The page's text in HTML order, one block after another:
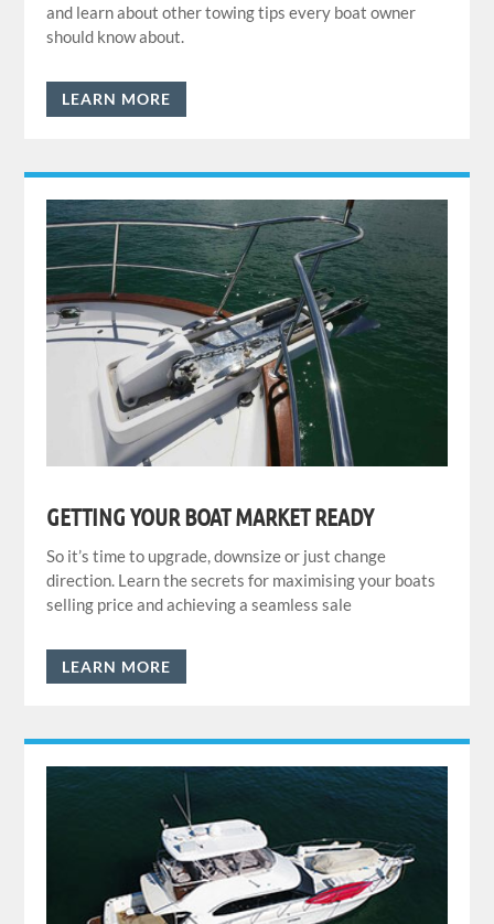
and learn about other towing tips every boat owner
should know about.
LEARN MORE
GETTING YOUR BOAT MARKET READY
So it’s time to upgrade, downsize or just change
direction. Learn the secrets for maximising your boats
selling price and achieving a seamless sale
LEARN MORE